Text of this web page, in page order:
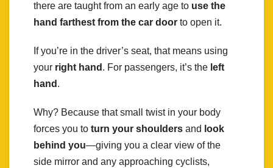
there are taught from an early age to use the
hand farthest from the car door to open it.
If you’re in the driver’s seat, that means using
your right hand . For passengers, it’s the left
hand .
Why? Because that small twist in your body
forces you to turn your shoulders and look
behind you—giving you a clear view of the
side mirror and any approaching cyclists,